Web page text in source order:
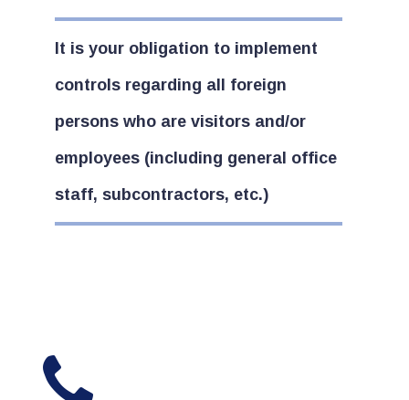
It is your obligation to implement
controls regarding all foreign
persons who are visitors and/or
employees (including general office
staff, subcontractors, etc.)